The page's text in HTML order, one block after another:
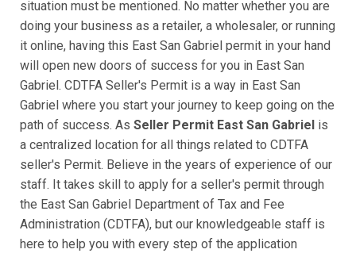
situation must be mentioned. No matter whether you are
doing your business as a retailer, a wholesaler, or running
it online, having this East San Gabriel permit in your hand
will open new doors of success for you in East San
Gabriel. CDTFA Seller's Permit is a way in East San
Gabriel where you start your journey to keep going on the
path of success. As Seller Permit East San Gabriel is
a centralized location for all things related to CDTFA
seller's Permit. Believe in the years of experience of our
staff. It takes skill to apply for a seller's permit through
the East San Gabriel Department of Tax and Fee
Administration (CDTFA), but our knowledgeable staff is
here to help you with every step of the application